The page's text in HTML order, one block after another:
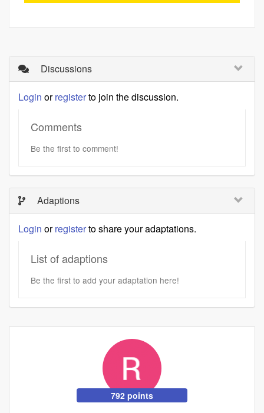
Discussions
Login orregisterto join the discussion.
Comments
Be the first to comment!
Adaptions
Login orregisterto share your adaptations.
List of adaptions
Be the first to add your adaptation here!
792 points